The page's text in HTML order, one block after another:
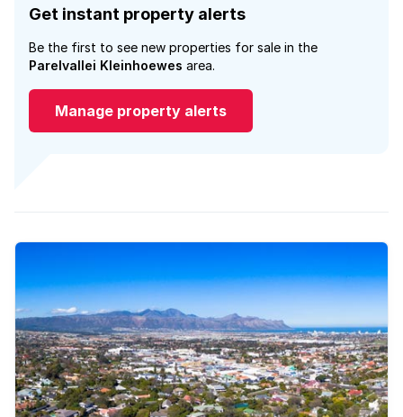
Get instant property alerts
Be the first to see new properties for sale in the
Parelvallei Kleinhoewes area.
Manage property alerts